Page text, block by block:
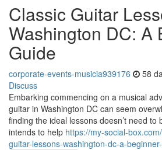
Classic Guitar
Washington DC: A
Guide
corporate-events-musicia939176 58
Discuss
Embarking commencing on a musical
guitar in Washington DC can seem
finding the ideal lessons doesn’t need
intends to help https://my-social-
guitar-lessons-washington-dc-a-